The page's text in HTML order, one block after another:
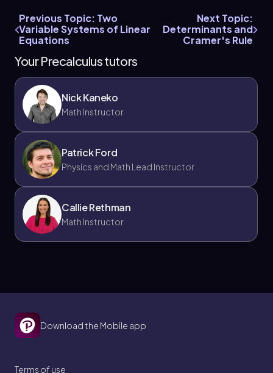
Previous Topic: Two
Variable Systems of Linear
Equations
Next Topic:
Determinants and
Cramer's Rule
Your Precalculus tutors
Nick Kaneko
Math Instructor
Patrick Ford
Physics and Math Lead Instructor
Callie Rethman
Math Instructor
Download the Mobile app
Terms of use